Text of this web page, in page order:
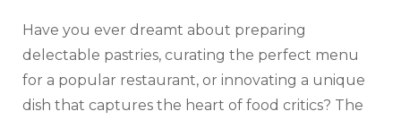
Have you ever dreamt about preparing
delectable pastries, curating the perfect menu
for a popular restaurant, or innovating a unique
dish that captures the heart of food critics? The